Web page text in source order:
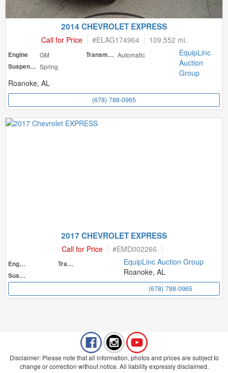
2014 CHEVROLET EXPRESS
Call for Price #ELAG174964 109,552 mi.
Engine GM Transmission Automatic
Suspension Spring
EquipLinc
Auction
Group
Roanoke, AL
(678) 788-0965
2017 CHEVROLET EXPRESS
Call for Price #EMD002266
Engine
Transmission
Suspension
EquipLinc Auction Group
Roanoke, AL
(678) 788-0965
Disclaimer: Please note that all information, photos and prices are subject to
change or correction without notice. All liability expressly disclaimed.